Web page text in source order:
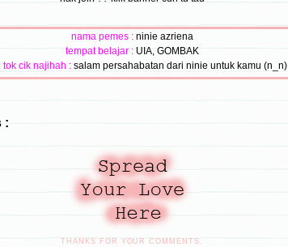
nama pemes : ninie azriena
tempat belajar :UIA, GOMBAK
tok cik najihah : salam persahabatan dari ninie untuk kamu (n_n)
:
THANKS FOR YOUR COMMENTS.